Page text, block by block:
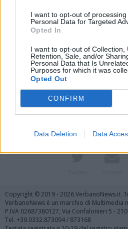
I want to opt-out of processing
Personal Data for Targeted
Opted In
I want to opt-out of Collection,
Retention, Sale, and/or
Personal Data that Is
Purposes for which it was
Opted Out
CONFIRM
Data Deletion Data
Vai al sito in
Copyright © 2019 - 2026 VerbanoNews.it.
VerbanoNews è un marchio di Multimedia
P.IVA 02687380127, Via Confalonieri 5 -
Tel. +39.0332.873094 / 873168